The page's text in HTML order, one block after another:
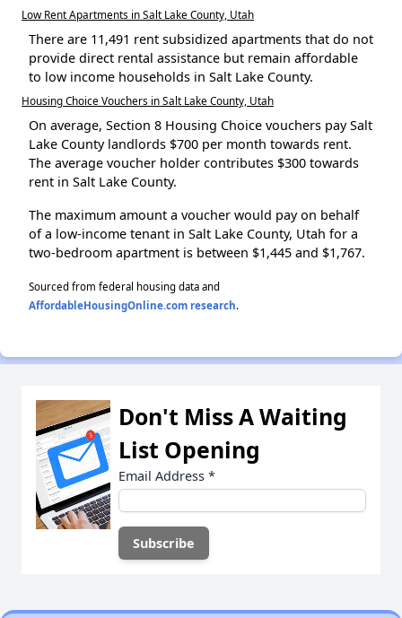
Low Rent Apartments in Salt Lake County, Utah
There are 11,491 rent subsidized apartments that do not
provide direct rental assistance but remain affordable
to low income households in Salt Lake County.
Housing Choice Vouchers in Salt Lake County, Utah
On average, Section 8 Housing Choice vouchers pay Salt
Lake County landlords $700 per month towards rent.
The average voucher holder contributes $300 towards
rent in Salt Lake County.
The maximum amount a voucher would pay on behalf
of a low-income tenant in Salt Lake County, Utah for a
two-bedroom apartment is between $1,445 and $1,767.
Sourced from federal housing data and
AffordableHousingOnline.com research.
Don't Miss A Waiting
List Opening
Email Address *